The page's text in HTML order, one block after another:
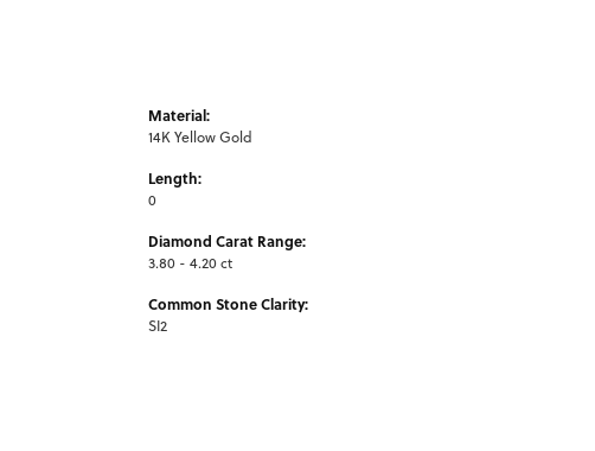
Material:
14K Yellow Gold
Length:
0
Diamond Carat Range:
3.80 - 4.20 ct
Common Stone Clarity:
SI2